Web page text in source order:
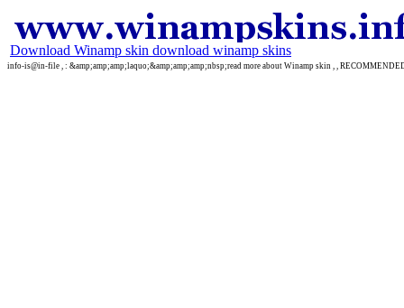
Download Winamp skin download winamp skins
info-is@in-file , : &amp;amp;amp;laquo;&amp;amp;amp;nbsp;read more about Winamp skin , ,